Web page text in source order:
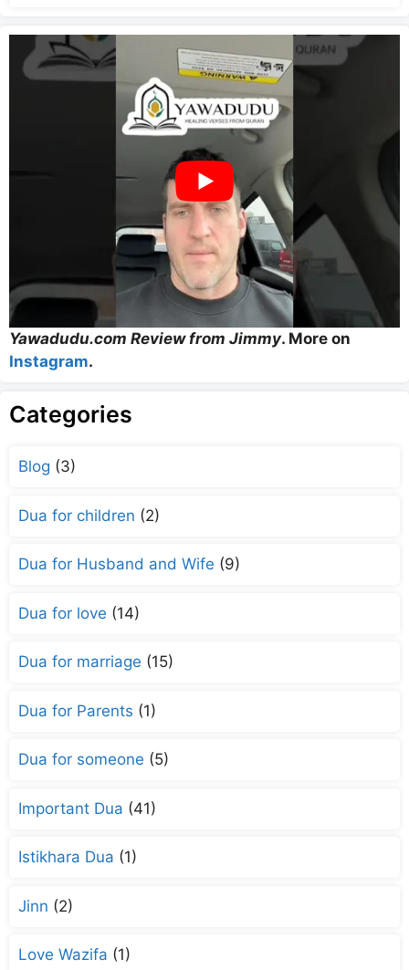
Yawadudu.com Review from Jimmy. More on
Instagram.
Categories
Blog (3)
Dua for children (2)
Dua for Husband and Wife (9)
Dua for love (14)
Dua for marriage (15)
Dua for Parents (1)
Dua for someone (5)
Important Dua (41)
Istikhara Dua (1)
Jinn (2)
Love Wazifa (1)